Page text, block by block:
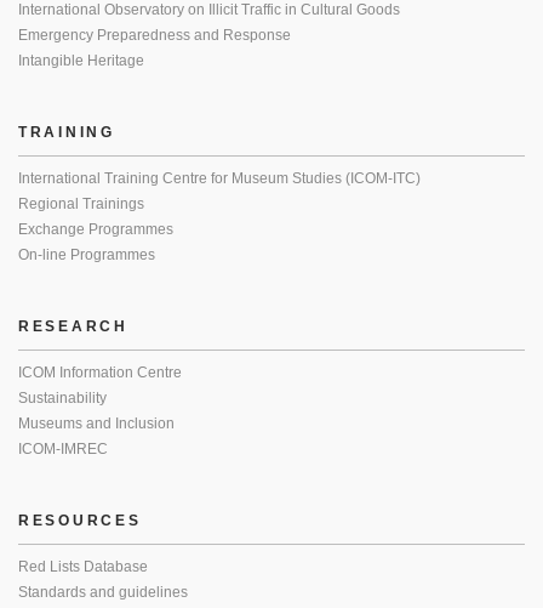
International Observatory on Illicit Traffic in Cultural Goods
Emergency Preparedness and Response
Intangible Heritage
TRAINING
International Training Centre for Museum Studies (ICOM-ITC)
Regional Trainings
Exchange Programmes
On-line Programmes
RESEARCH
ICOM Information Centre
Sustainability
Museums and Inclusion
ICOM-IMREC
RESOURCES
Red Lists Database
Standards and guidelines